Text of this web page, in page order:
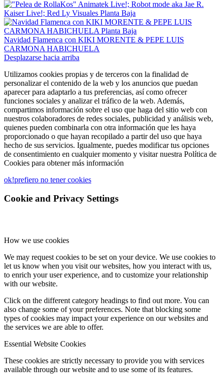
Navidad Flamenca con KIKI MORENTE & PEPE LUIS
CARMONA HABICHUELA
Desplazarse hacia arriba
Utilizamos cookies propias y de terceros con la finalidad de
personalizar el contenido de la web y los anuncios que puedan
aparecer para adaptarlo a tus preferencias, así como ofrecer
funciones sociales y analizar el tráfico de la web. Además,
compartimos información sobre el uso que haga del sitio web con
nuestros colaboradores de redes sociales, publicidad y análisis web,
quienes pueden combinarla con otra información que les haya
proporcionado o que hayan recopilado a partir del uso que haya
hecho de sus servicios. Igualmente, puedes modificar tus opciones
de consentimiento en cualquier momento y visitar nuestra Política de
Cookies para obtener más información
ok!prefiero no tener cookies
Cookie and Privacy Settings
How we use cookies
We may request cookies to be set on your device. We use cookies to
let us know when you visit our websites, how you interact with us,
to enrich your user experience, and to customize your relationship
with our website.
Click on the different category headings to find out more. You can
also change some of your preferences. Note that blocking some
types of cookies may impact your experience on our websites and
the services we are able to offer.
Essential Website Cookies
These cookies are strictly necessary to provide you with services
available through our website and to use some of its features.